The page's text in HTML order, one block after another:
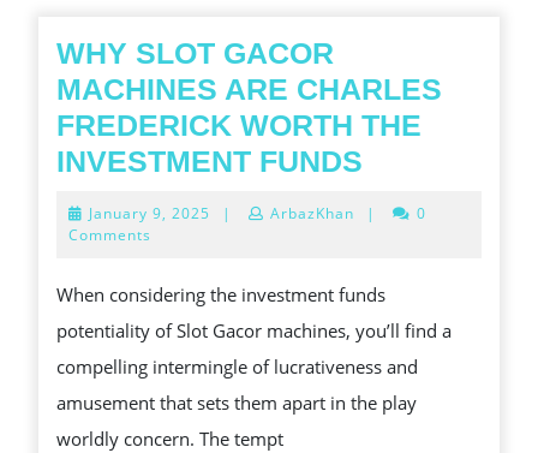
WHY SLOT GACOR
MACHINES ARE CHARLES
FREDERICK WORTH THE
INVESTMENT FUNDS
GACOR
ARE
CHARLES
FREDERICK
WORTH
January 9, 2025 January
| ArbazKhan |
0
Comments
When considering the investment funds
potentiality of Slot Gacor machines, you’ll find a
compelling intermingle of lucrativeness and
amusement that sets them apart in the play
worldly concern. The tempt